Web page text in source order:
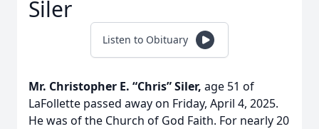
Siler
Listen to Obituary
Mr. Christopher E. “Chris” Siler, age 51 of
LaFollette passed away on Friday, April 4, 2025.
He was of the Church of God Faith. For nearly 20